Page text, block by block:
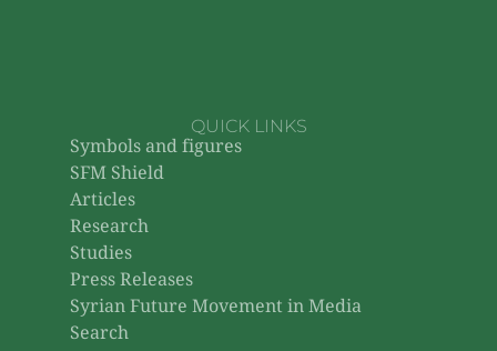
QUICK LINKS
Symbols and figures
SFM Shield
Articles
Research
Studies
Press Releases
Syrian Future Movement in Media
Search